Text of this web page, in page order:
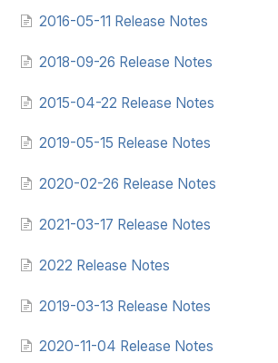
2016-05-11 Release Notes
2018-09-26 Release Notes
2015-04-22 Release Notes
2019-05-15 Release Notes
2020-02-26 Release Notes
2021-03-17 Release Notes
2022 Release Notes
2019-03-13 Release Notes
2020-11-04 Release Notes